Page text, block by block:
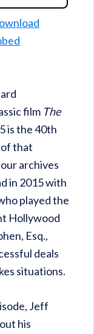
film The
is the 40th
that
archives
in 2015 with
played the
Hollywood
Esq.,
deals
situations.
Jeff
his